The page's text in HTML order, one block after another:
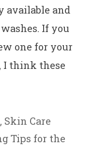
available and
If you
one for your
I think these
, Skin Care
Tips for the